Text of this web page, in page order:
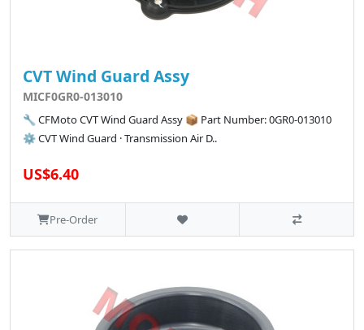
CVT Wind Guard Assy
MICF0GR0-013010
🔧 CFMoto CVT Wind Guard Assy 📦 Part Number: 0GR0-013010
⚙️ CVT Wind Guard · Transmission Air D..
US$6.40
Pre-Order